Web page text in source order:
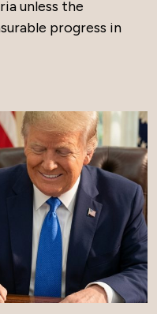
unless the
progress in